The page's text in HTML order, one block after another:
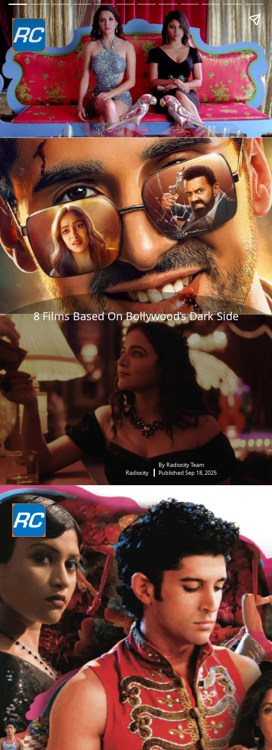
8 Films Based On Bollywood’s Dark Side
Radiocity
By Radiocity Team
Published Sep 18, 2025